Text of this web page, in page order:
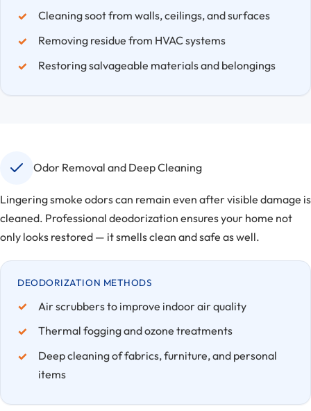
Cleaning soot from walls, ceilings, and surfaces
Removing residue from HVAC systems
Restoring salvageable materials and belongings
Odor Removal and Deep Cleaning
Lingering smoke odors can remain even after visible damage is
cleaned. Professional deodorization ensures your home not
only looks restored — it smells clean and safe as well.
DEODORIZATION METHODS
Air scrubbers to improve indoor air quality
Thermal fogging and ozone treatments
Deep cleaning of fabrics, furniture, and personal
items